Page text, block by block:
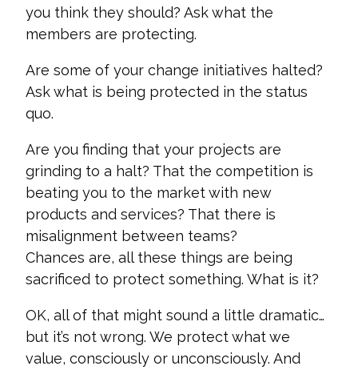
you think they should? Ask what the
members are protecting.
Are some of your change initiatives halted?
Ask what is being protected in the status
quo.
Are you finding that your projects are
grinding to a halt? That the competition is
beating you to the market with new
products and services? That there is
misalignment between teams?
Chances are, all these things are being
sacrificed to protect something. What is it?
OK, all of that might sound a little dramatic…
but it’s not wrong. We protect what we
value, consciously or unconsciously. And